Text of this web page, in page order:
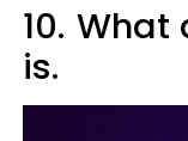
10. What
is.